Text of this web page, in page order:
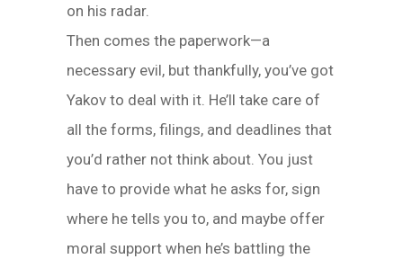
on his radar.
Then comes the paperwork—a
necessary evil, but thankfully, you’ve got
Yakov to deal with it. He’ll take care of
all the forms, filings, and deadlines that
you’d rather not think about. You just
have to provide what he asks for, sign
where he tells you to, and maybe offer
moral support when he’s battling the